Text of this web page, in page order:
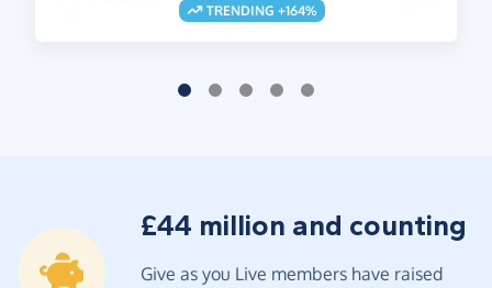
TRENDING +164%
£44 million and counting
Give as you Live members have raised